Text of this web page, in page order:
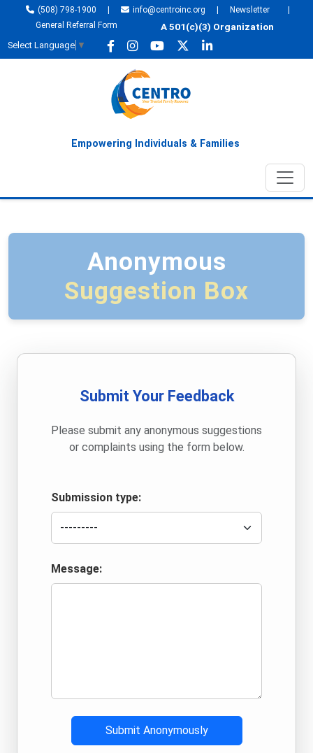
(508) 798-1900 info@centroinc.org Newsletter
General Referral Form
A 501(c)(3) Organization
Select Language ▼
Empowering Individuals & Families
Anonymous
Suggestion Box
Submit Your Feedback
Please submit any anonymous suggestions
or complaints using the form below.
Submission type:
Message:
Submit Anonymously